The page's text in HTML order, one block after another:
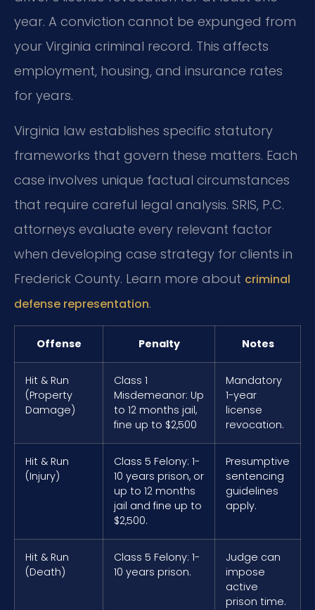
year. A conviction cannot be expunged from
your Virginia criminal record. This affects
employment, housing, and insurance rates
for years.
Virginia law establishes specific statutory
frameworks that govern these matters. Each
case involves unique factual circumstances
that require careful legal analysis. SRIS, P.C.
attorneys evaluate every relevant factor
when developing case strategy for clients in
Frederick County. Learn more about criminal
defense representation.
Offense Penalty Notes
Hit & Run
(Property
Damage)
Class 1
Misdemeanor: Up
to 12 months jail,
fine up to $2,500
Mandatory
1-year
license
revocation.
Hit & Run
(Injury)
Class 5 Felony: 1-
10 years prison, or
up to 12 months
jail and fine up to
$2,500.
Presumptive
sentencing
guidelines
apply.
Hit & Run
(Death)
Class 5 Felony: 1-
10 years prison.
Judge can
impose
active
prison time.